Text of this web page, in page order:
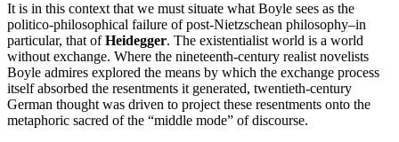
It is in this context that we must situate what Boyle sees as the
politico-philosophical failure of post-Nietzschean philosophy–in
particular, that ofHeidegger. The existentialist world is a world
without exchange. Where the nineteenth-century realist novelists
Boyle admires explored the means by which the exchange process
itself absorbed the resentments it generated, twentieth-century
German thought was driven to project these resentments onto the
metaphoric sacred of the “middle mode” of discourse.